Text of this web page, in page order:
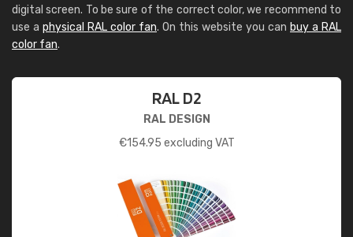
digital screen. To be sure of the correct color, we recommend to
use a physical RAL color fan. On this website you can buy a RAL
color fan.
RAL D2
RAL DESIGN
€154.95 excluding VAT